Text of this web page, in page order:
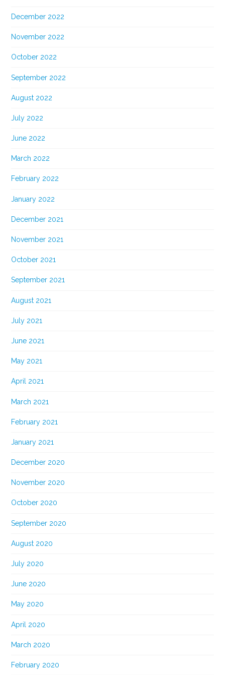
December 2022
November 2022
October 2022
September 2022
August 2022
July 2022
June 2022
March 2022
February 2022
January 2022
December 2021
November 2021
October 2021
September 2021
August 2021
July 2021
June 2021
May 2021
April 2021
March 2021
February 2021
January 2021
December 2020
November 2020
October 2020
September 2020
August 2020
July 2020
June 2020
May 2020
April 2020
March 2020
February 2020